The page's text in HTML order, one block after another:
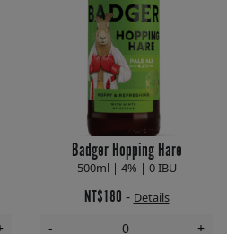
Badger Hopping Hare
500ml | 4% | 0 IBU
NT$180 - Details
- +